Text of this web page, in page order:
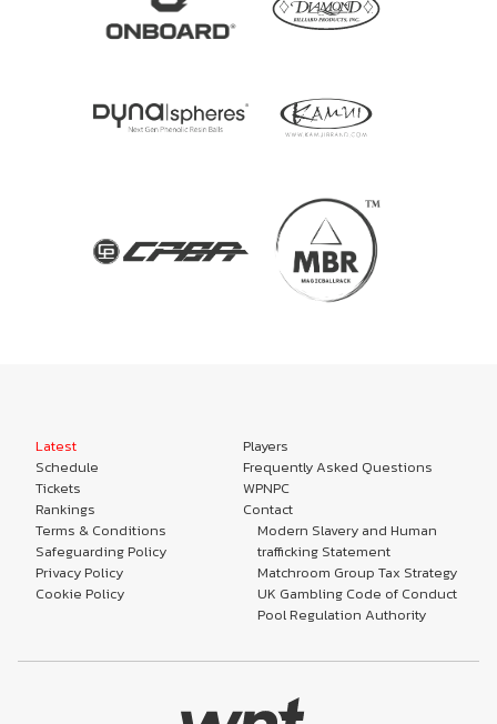
Latest
Schedule
Tickets
Rankings
Players
Frequently Asked Questions
WPNPC
Contact
Terms & Conditions
Safeguarding Policy
Privacy Policy
Cookie Policy
Modern Slavery and Human
trafficking Statement
Matchroom Group Tax Strategy
UK Gambling Code of Conduct
Pool Regulation Authority